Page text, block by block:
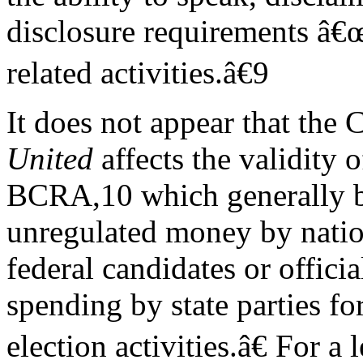
disclosure requirements
related activities.â€9
It does not appear that
United affects the validity
BCRA,10 which generally
unregulated money by
federal candidates or
spending by state parties
election activities.â€ For a